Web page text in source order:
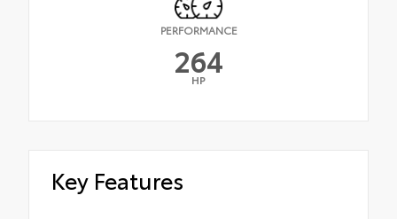
PERFORMANCE
264
HP
Key Features